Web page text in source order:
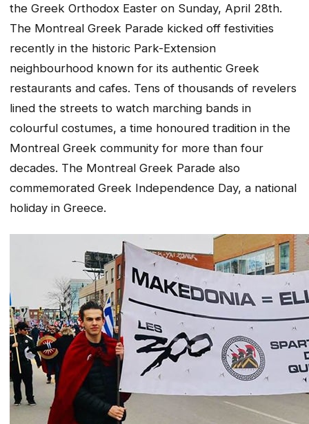
the Greek Orthodox Easter on Sunday, April 28th.
The Montreal Greek Parade kicked off festivities
recently in the historic Park-Extension
neighbourhood known for its authentic Greek
restaurants and cafes. Tens of thousands of revelers
lined the streets to watch marching bands in
colourful costumes, a time honoured tradition in the
Montreal Greek community for more than four
decades. The Montreal Greek Parade also
commemorated Greek Independence Day, a national
holiday in Greece.